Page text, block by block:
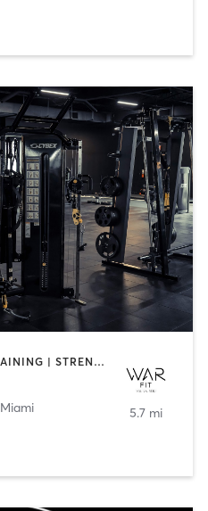
BOOTCAMP | PERSONAL TRAINING | STRENGTH TRAINING
Miami
5.7 mi